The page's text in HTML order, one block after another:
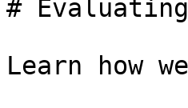
#
Learn how